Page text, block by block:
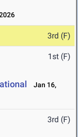
3rd (F)
1st (F)
Jan 16,
3rd (F)